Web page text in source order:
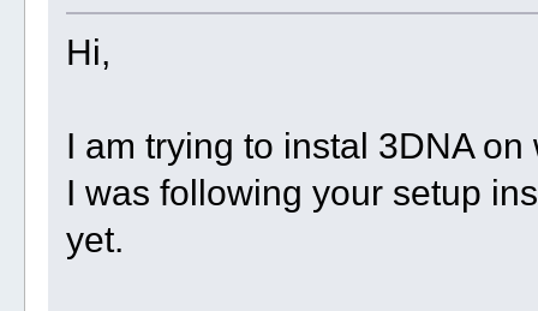
Hi,
I am trying to instal 3DNA
I was following your setup
yet.